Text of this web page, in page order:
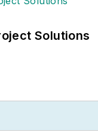
Solutions